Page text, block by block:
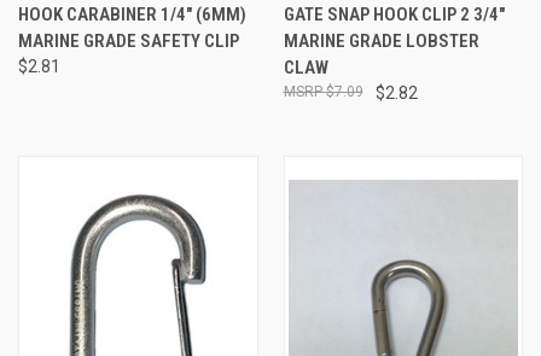
HOOK CARABINER 1/4" (6MM)
MARINE GRADE SAFETY CLIP
$2.81
GATE SNAP HOOK CLIP 2 3/4"
MARINE GRADE LOBSTER
CLAW
$2.82
$7.09